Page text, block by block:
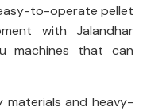
to-operate pellet
with Jalandhar
machines that can
and heavy-